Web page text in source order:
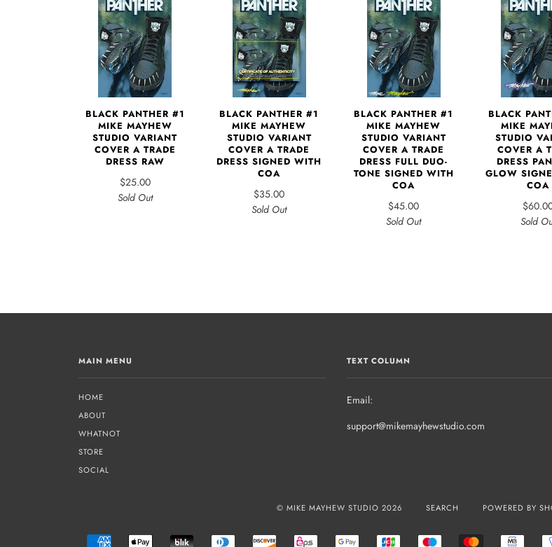
BLACK PANTHER #1
MIKE MAYHEW
STUDIO VARIANT
COVER A TRADE
DRESS RAW
$25.00
Sold Out
BLACK PANTHER #1
MIKE MAYHEW
STUDIO VARIANT
COVER A TRADE
DRESS SIGNED WITH
COA
$35.00
Sold Out
BLACK PANTHER #1
MIKE MAYHEW
STUDIO VARIANT
COVER A TRADE
DRESS FULL DUO-
TONE SIGNED WITH
COA
$45.00
Sold Out
BLACK
MIKE
STUDIO
COVER A
DRESS
GLOW
COA
Sold
MAIN MENU
HOME
ABOUT
WHATNOT
STORE
SOCIAL
TEXT COLUMN
Email:
support@mikemayhewstudio.com
© MIKE MAYHEW STUDIO 2026 SEARCH POWERED BY
AMERICANAPPLE
BLIK
DINERS
DISCOVEREPS
GOOGLE JCB MAESTRO MASTER MB